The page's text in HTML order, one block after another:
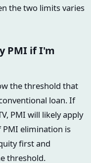
the two limits varies
PMI if I'm
the threshold that
loan. If
PMI will likely apply
PMI elimination is
first and
threshold.